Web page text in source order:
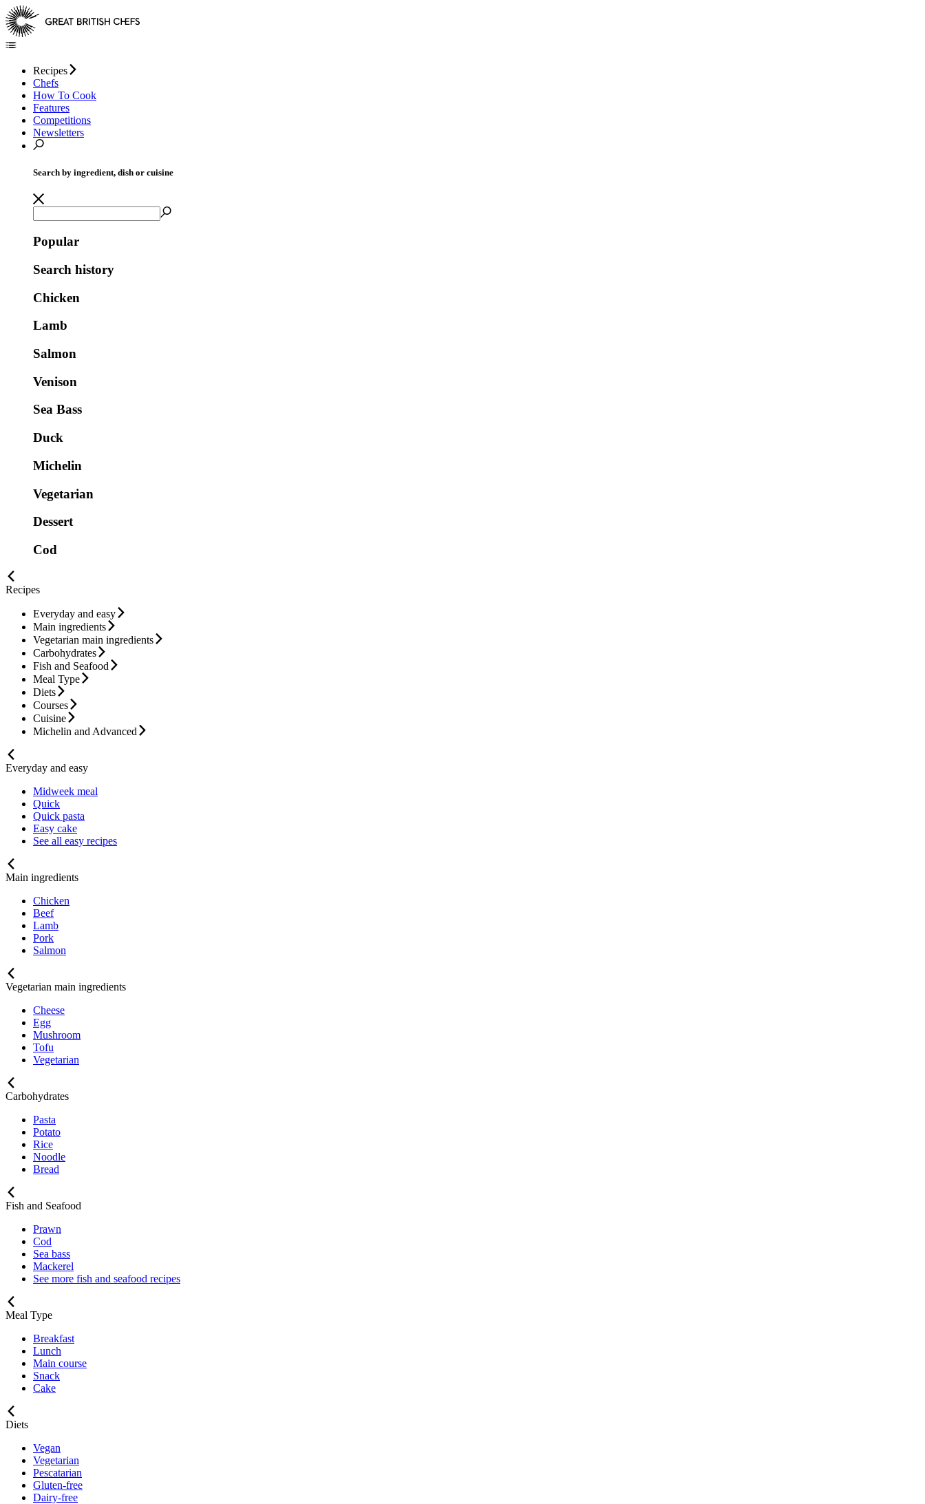
Recipes
Chefs
How To Cook
Features
Competitions
Newsletters
Search by ingredient, dish or cuisine
Popular
Search history
Chicken
Lamb
Salmon
Venison
Sea Bass
Duck
Michelin
Vegetarian
Dessert
Cod
Recipes
Everyday and easy
Main ingredients
Vegetarian main ingredients
Carbohydrates
Fish and Seafood
Meal Type
Diets
Courses
Cuisine
Michelin and Advanced
Everyday and easy
Midweek meal
Quick
Quick pasta
Easy cake
See all easy recipes
Main ingredients
Chicken
Beef
Lamb
Pork
Salmon
Vegetarian main ingredients
Cheese
Egg
Mushroom
Tofu
Vegetarian
Carbohydrates
Pasta
Potato
Rice
Noodle
Bread
Fish and Seafood
Prawn
Cod
Sea bass
Mackerel
See more fish and seafood recipes
Meal Type
Breakfast
Lunch
Main course
Snack
Cake
Diets
Vegan
Vegetarian
Pescatarian
Gluten-free
Dairy-free